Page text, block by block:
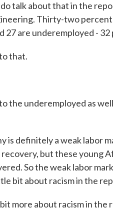
talk about that in the
Thirty-two
27 are underemployed -
that.
the underemployed as
is definitely a weak labor
but these young
So the weak labor
bit about racism in the
more about racism in the